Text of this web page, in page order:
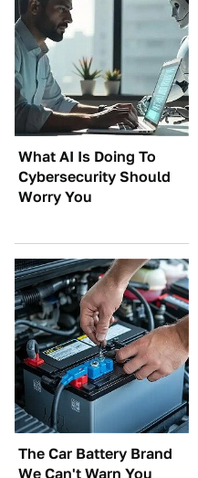
What AI Is Doing To
Cybersecurity Should
Worry You
The Car Battery Brand
We Can't Warn You